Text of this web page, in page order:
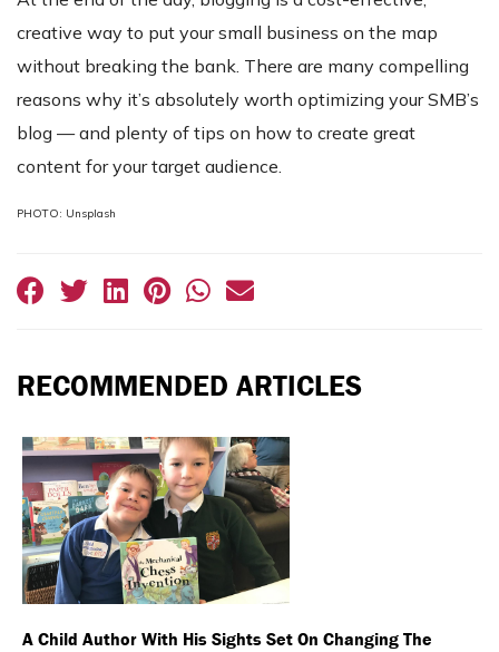
creative way to put your small business on the map
without breaking the bank. There are many compelling
reasons why it’s absolutely worth optimizing your SMB’s
blog — and plenty of tips on how to create great
content for your target audience.
PHOTO: Unsplash
RECOMMENDED ARTICLES
A Child Author With His Sights Set On Changing The